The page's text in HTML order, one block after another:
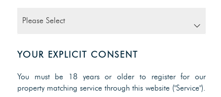
YOUR EXPLICIT CONSENT
You must be 18 years or older to register for our
property matching service through this website ("Service").